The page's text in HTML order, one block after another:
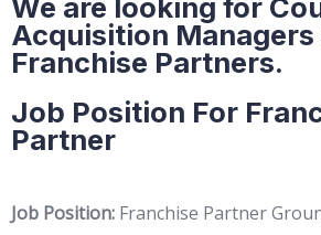
We are looking for
Acquisition Managers
Franchise Partners.
Job Position For
Partner
Job Position: Franchise Partner